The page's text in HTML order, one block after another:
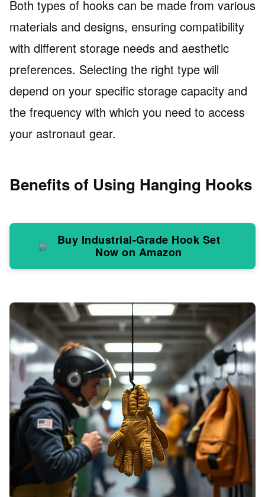
Both types of hooks can be made from various
materials and designs, ensuring compatibility
with different storage needs and aesthetic
preferences. Selecting the right type will
depend on your specific storage capacity and
the frequency with which you need to access
your astronaut gear.
Benefits of Using Hanging Hooks
Buy Industrial-Grade Hook Set
Now on Amazon